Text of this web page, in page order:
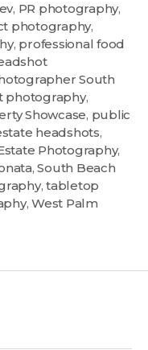
, PR photography,
photography,
, professional food
South
photography,
Showcase, public
headshots,
Photography,
,South Beach
,tabletop
,West Palm